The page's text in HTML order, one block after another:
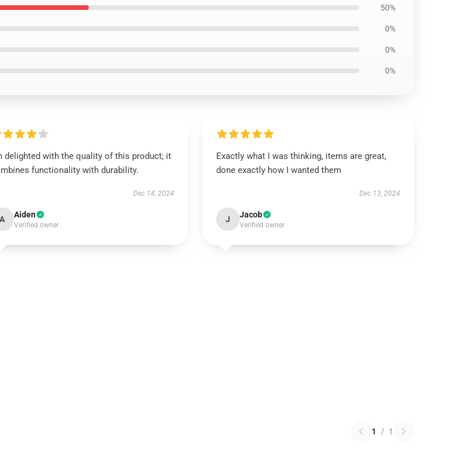
50%
0%
0%
0%
delighted with the quality of this product; it
functionality with durability.
Dec 14, 2024
A Aiden
Verified owner
Exactly what I was thinking, items are great,
done exactly how I wanted them
Dec 13, 2024
J Jacob
Verified owner
1 / 1